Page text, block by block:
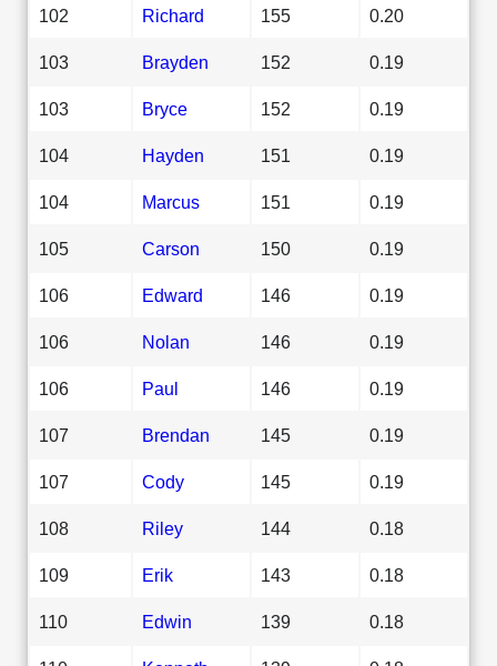
102 Richard 155 0.20
103 Brayden 152 0.19
103 Bryce 152 0.19
104 Hayden 151 0.19
104 Marcus 151 0.19
105 Carson 150 0.19
106 Edward 146 0.19
106 Nolan 146 0.19
106 Paul 146 0.19
107 Brendan 145 0.19
107 Cody 145 0.19
108 Riley 144 0.18
109 Erik 143 0.18
110 Edwin 139 0.18